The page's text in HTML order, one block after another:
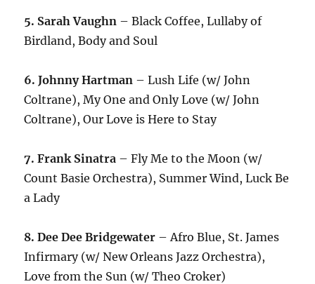
5. Sarah Vaughn – Black Coffee, Lullaby of
Birdland, Body and Soul
6. Johnny Hartman – Lush Life (w/ John
Coltrane), My One and Only Love (w/ John
Coltrane), Our Love is Here to Stay
7. Frank Sinatra – Fly Me to the Moon (w/
Count Basie Orchestra), Summer Wind, Luck Be
a Lady
8. Dee Dee Bridgewater – Afro Blue, St. James
Infirmary (w/ New Orleans Jazz Orchestra),
Love from the Sun (w/ Theo Croker)